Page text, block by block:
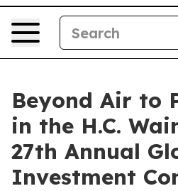
Beyond Air to
in the H.C.
27th Annual
Investment